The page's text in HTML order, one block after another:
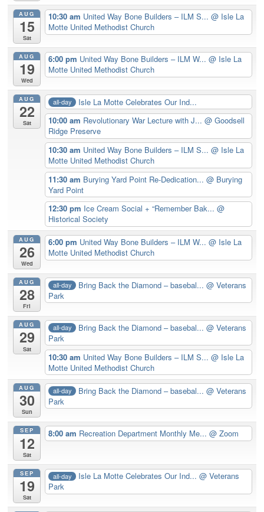
AUG
15
Sat
10:30 am United Way Bone Builders – ILM S...@ Isle La
Motte United Methodist Church
AUG
19
Wed
6:00 pm United Way Bone Builders – ILM W...@ Isle La
Motte United Methodist Church
AUG
22
Sat
all-day
Isle La Motte Celebrates Our Ind...
10:00 am Revolutionary War Lecture with J...@ Goodsell
Ridge Preserve
10:30 am United Way Bone Builders – ILM S...@ Isle La
Motte United Methodist Church
11:30 am Burying Yard Point Re-Dedication...@ Burying
Yard Point
12:30 pm Ice Cream Social + “Remember Bak...@
Historical Society
AUG
26
Wed
6:00 pm United Way Bone Builders – ILM W...@ Isle La
Motte United Methodist Church
AUG
28
Fri
all-day Bring Back the Diamond – basebal...@ Veterans
Park
AUG
29
Sat
all-day Bring Back the Diamond – basebal...@ Veterans
Park
10:30 am United Way Bone Builders – ILM S...@ Isle La
Motte United Methodist Church
AUG
30
Sun
all-day Bring Back the Diamond – basebal...@ Veterans
Park
SEP
12
Sat
8:00 am Recreation Department Monthly Me...@ Zoom
SEP
19
Sat
all-day Isle La Motte Celebrates Our Ind...@ Veterans
Park